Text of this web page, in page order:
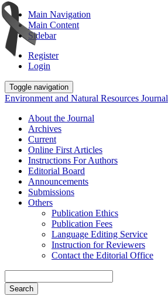
Main Navigation
Main Content
Sidebar
Register
Login
Toggle navigation
Environment and Natural Resources Journal
About the Journal
Archives
Current
Online First Articles
Instructions For Authors
Editorial Board
Announcements
Submissions
Others
Publication Ethics
Publication Fees
Language Editing Service
Instruction for Reviewers
Contact the Editorial Office
Search